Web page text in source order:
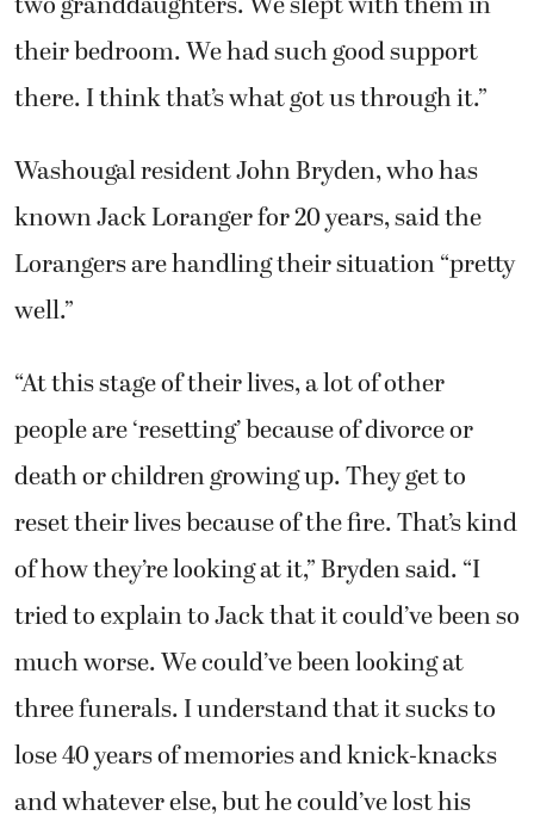
Washougal resident John Bryden, who has
known Jack Loranger for 20 years, said the
well.”
“At this stage of their lives, a lot of other
people are ‘resetting’ because of divorce or
reset their lives because of the fire. That’s kind
of how they’re looking at it,” Bryden said. “I
tried to explain to Jack that it could’ve been so
much worse. We could’ve been looking at
three funerals. I understand that it sucks to
lose 40 years of memories and knick-knacks
and whatever else, but he could’ve lost his
wife and son. I think that kind of sunk in.”
After the fire, Loranger, with the help of